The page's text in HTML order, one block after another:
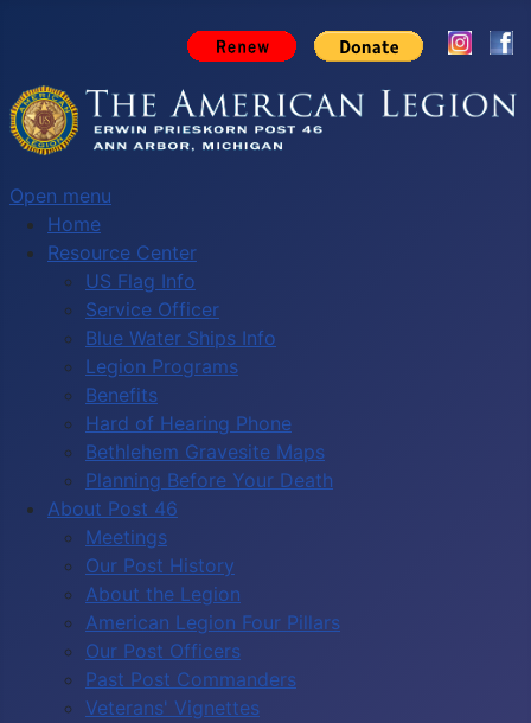
Open menu
Home
Resource Center
US Flag Info
Service Officer
Blue Water Ships Info
Legion Programs
Benefits
Hard of Hearing Phone
Bethlehem Gravesite Maps
Planning Before Your Death
About Post 46
Meetings
Our Post History
About the Legion
American Legion Four Pillars
Our Post Officers
Past Post Commanders
Veterans' Vignettes